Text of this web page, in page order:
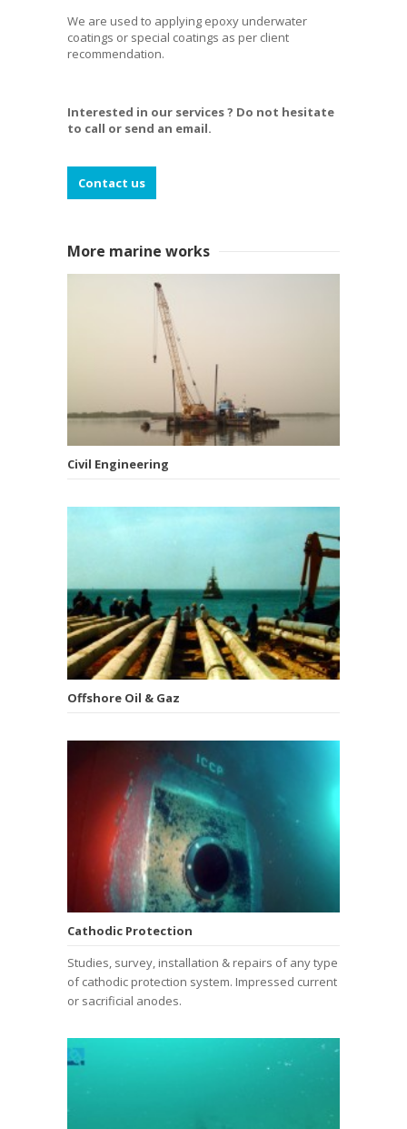
We are used to applying epoxy underwater
coatings or special coatings as per client
recommendation.
Interested in our services ? Do not hesitate
to call or send an email.
Contact us
More marine works
Civil Engineering
Offshore Oil & Gaz
Cathodic Protection
Studies, survey, installation & repairs of any type
of cathodic protection system. Impressed current
or sacrificial anodes.